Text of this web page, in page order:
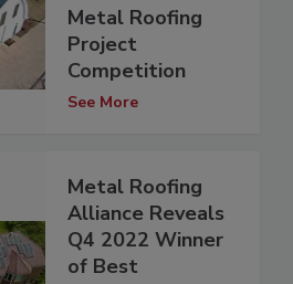
Metal Roofing
Project
Competition
See More
Metal Roofing
Alliance Reveals
Q4 2022 Winner
of Best